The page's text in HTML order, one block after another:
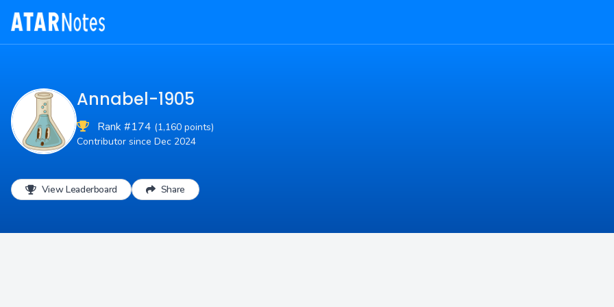
Annabel-1905
Rank #174 (1,160 points)
Contributor since Dec 2024
View Leaderboard Share